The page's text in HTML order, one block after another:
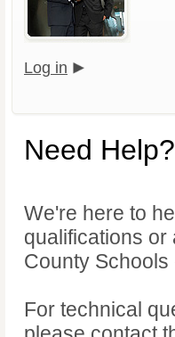
Log in
Need Help?
We're here to
qualifications or
County Schools
For technical